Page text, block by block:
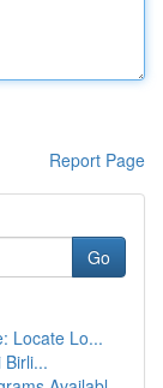
Report Page
Go
Locate Lo...
Birli...